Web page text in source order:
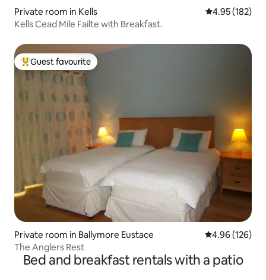
Private room in Kells 4.95 out of 5
4.95 (182)
Kells Cead Mile Failte with Breakfast.
Top guest favourite
Guest favourite
Private room in Ballymore Eustace 4.96 out of 5
4.96 (126)
The Anglers Rest
Bed and breakfast rentals with a patio